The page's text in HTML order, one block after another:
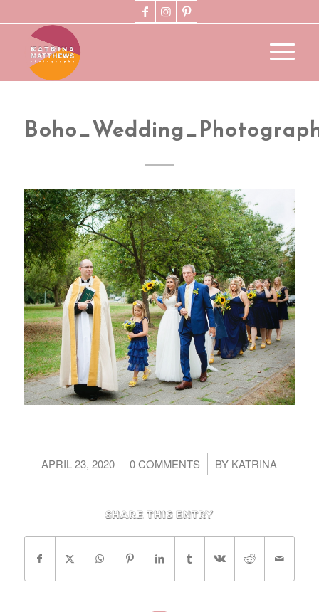
APRIL 23, 2020
/ 0 COMMENTS
/ BY KATRINA
Share this entry